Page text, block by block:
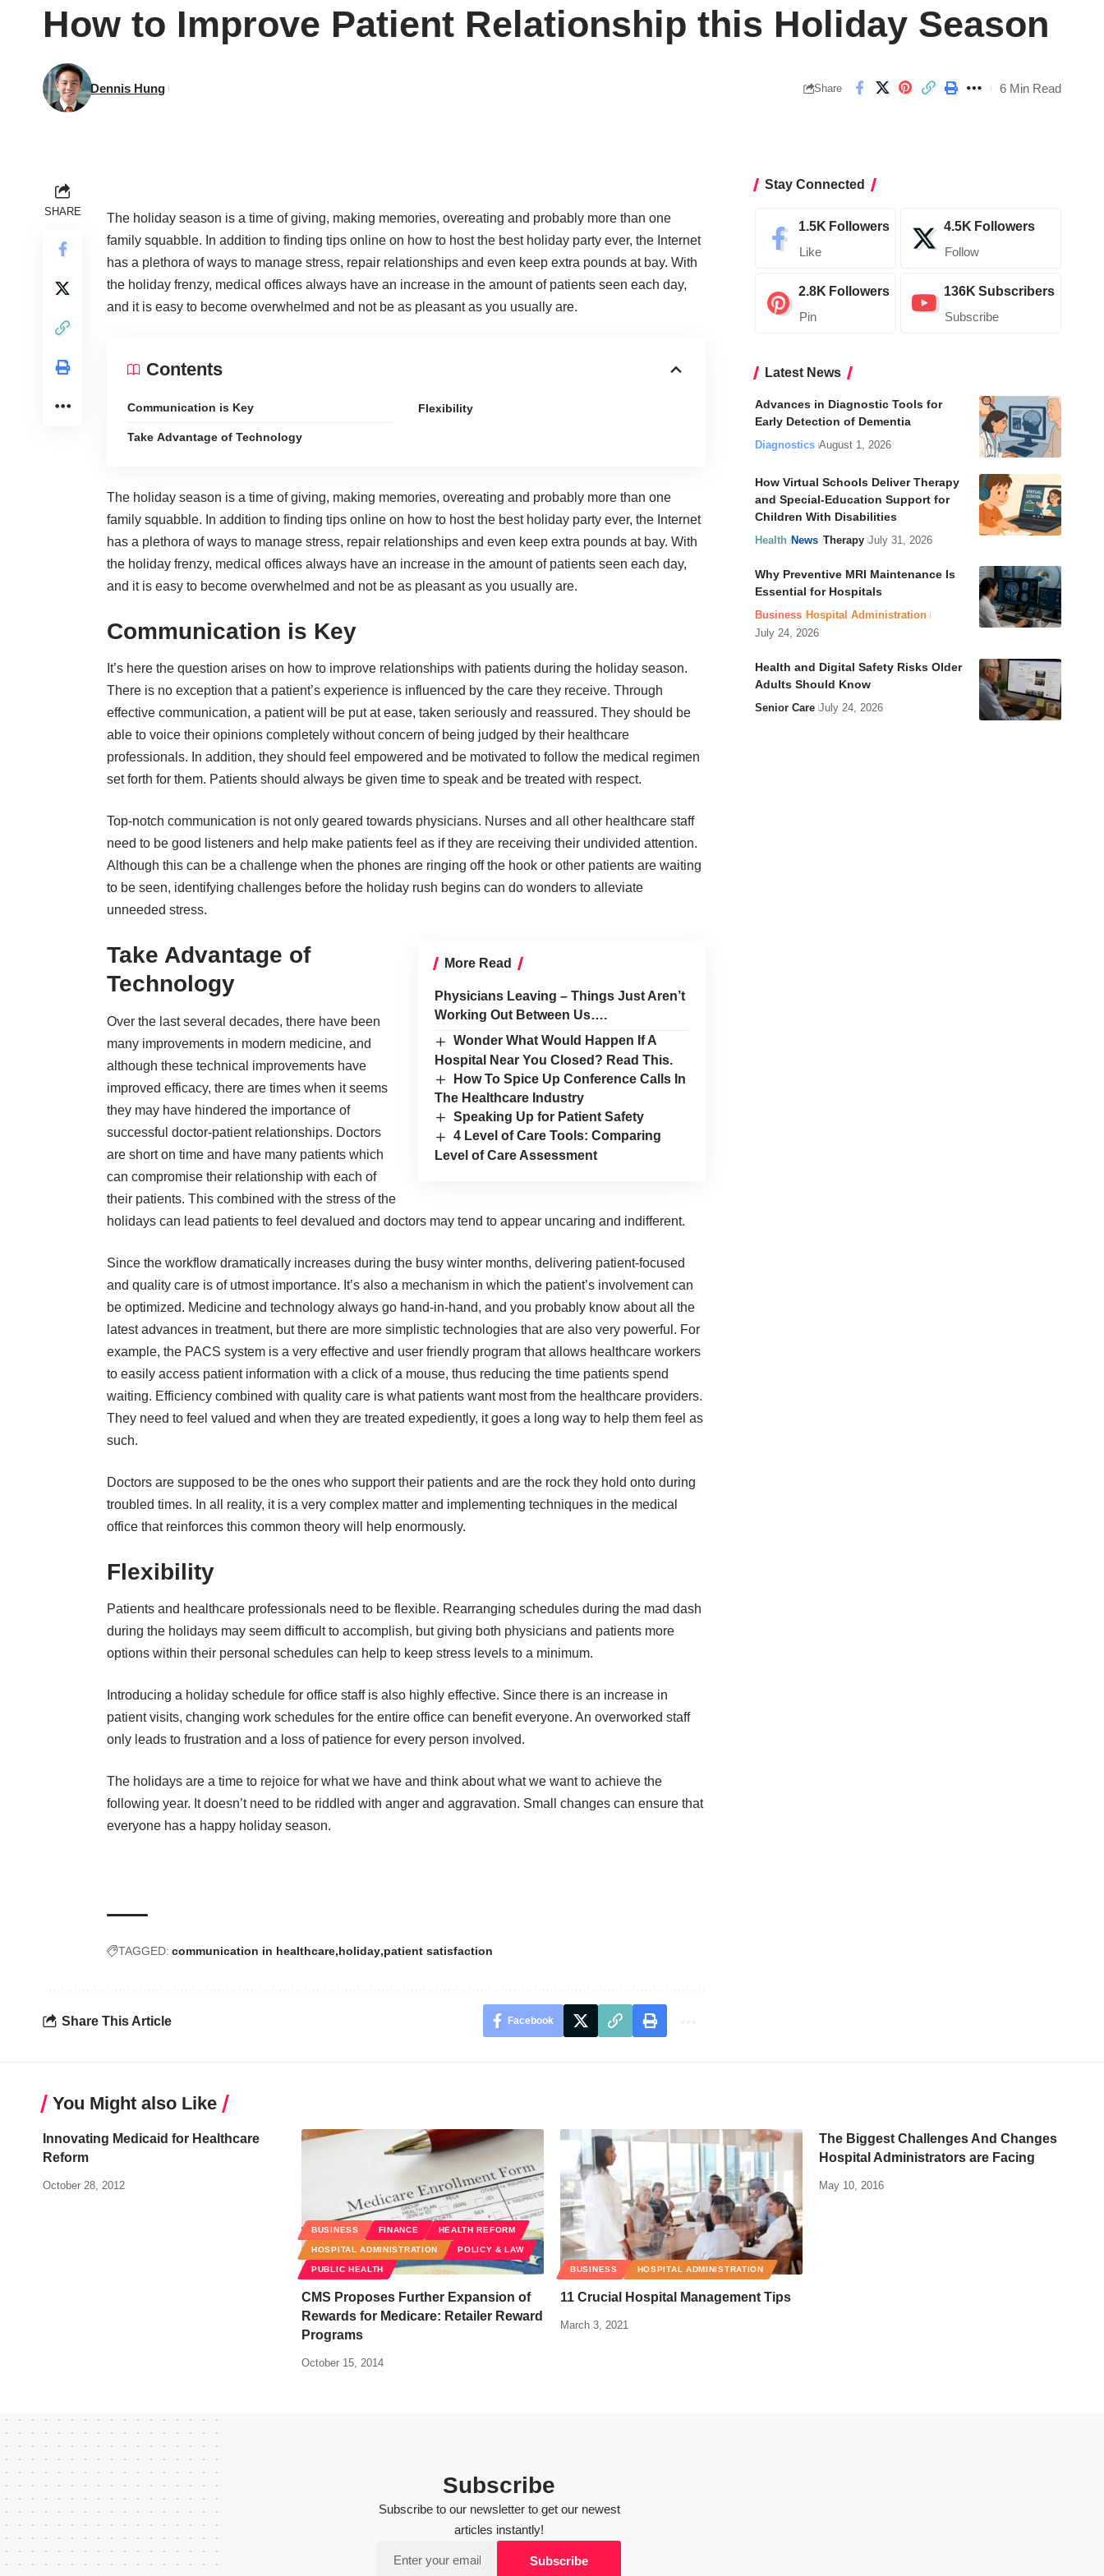
How to Improve Patient Relationship this Holiday Season
Dennis Hung Share 6 Min Read
SHARE
The holiday season is a time of giving, making memories, overeating and probably more than one
family squabble. In addition to finding tips online on how to host the best holiday party ever, the Internet
has a plethora of ways to manage stress, repair relationships and even keep extra pounds at bay. With
the holiday frenzy, medical offices always have an increase in the amount of patients seen each day,
and it is easy to become overwhelmed and not be as pleasant as you usually are.
Contents
Communication is Key
Take Advantage of Technology
Flexibility
The holiday season is a time of giving, making memories, overeating and probably more than one
family squabble. In addition to finding tips online on how to host the best holiday party ever, the Internet
has a plethora of ways to manage stress, repair relationships and even keep extra pounds at bay. With
the holiday frenzy, medical offices always have an increase in the amount of patients seen each day,
and it is easy to become overwhelmed and not be as pleasant as you usually are.
Communication is Key
It’s here the question arises on how to improve relationships with patients during the holiday season.
There is no exception that a patient’s experience is influenced by the care they receive. Through
effective communication, a patient will be put at ease, taken seriously and reassured. They should be
able to voice their opinions completely without concern of being judged by their healthcare
professionals. In addition, they should feel empowered and be motivated to follow the medical regimen
set forth for them. Patients should always be given time to speak and be treated with respect.
Top-notch communication is not only geared towards physicians. Nurses and all other healthcare staff
need to be good listeners and help make patients feel as if they are receiving their undivided attention.
Although this can be a challenge when the phones are ringing off the hook or other patients are waiting
to be seen, identifying challenges before the holiday rush begins can do wonders to alleviate
unneeded stress.
More Read
Physicians Leaving – Things Just Aren’t
Working Out Between Us….
Wonder What Would Happen If A
Hospital Near You Closed? Read This.
How To Spice Up Conference Calls In
The Healthcare Industry
Speaking Up for Patient Safety
4 Level of Care Tools: Comparing
Level of Care Assessment
Take Advantage of
Technology
Over the last several decades, there have been
many improvements in modern medicine, and
although these technical improvements have
improved efficacy, there are times when it seems
they may have hindered the importance of
successful doctor-patient relationships. Doctors
are short on time and have many patients which
can compromise their relationship with each of
their patients. This combined with the stress of the
holidays can lead patients to feel devalued and doctors may tend to appear uncaring and indifferent.
Since the workflow dramatically increases during the busy winter months, delivering patient-focused
and quality care is of utmost importance. It’s also a mechanism in which the patient’s involvement can
be optimized. Medicine and technology always go hand-in-hand, and you probably know about all the
latest advances in treatment, but there are more simplistic technologies that are also very powerful. For
example, the PACS system is a very effective and user friendly program that allows healthcare workers
to easily access patient information with a click of a mouse, thus reducing the time patients spend
waiting. Efficiency combined with quality care is what patients want most from the healthcare providers.
They need to feel valued and when they are treated expediently, it goes a long way to help them feel as
such.
Doctors are supposed to be the ones who support their patients and are the rock they hold onto during
troubled times. In all reality, it is a very complex matter and implementing techniques in the medical
office that reinforces this common theory will help enormously.
Flexibility
Patients and healthcare professionals need to be flexible. Rearranging schedules during the mad dash
during the holidays may seem difficult to accomplish, but giving both physicians and patients more
options within their personal schedules can help to keep stress levels to a minimum.
Introducing a holiday schedule for office staff is also highly effective. Since there is an increase in
patient visits, changing work schedules for the entire office can benefit everyone. An overworked staff
only leads to frustration and a loss of patience for every person involved.
The holidays are a time to rejoice for what we have and think about what we want to achieve the
following year. It doesn’t need to be riddled with anger and aggravation. Small changes can ensure that
everyone has a happy holiday season.
TAGGED: communication in healthcare holiday patient satisfaction
Share This Article Facebook
Stay Connected
1.5K Followers
Like
4.5K Followers
Follow
2.8K Followers
Pin
136K Subscribers
Subscribe
Latest News
Advances in Diagnostic Tools for
Early Detection of Dementia
Diagnostics August 1, 2026
How Virtual Schools Deliver Therapy
and Special-Education Support for
Children With Disabilities
Health News Therapy July 31, 2026
Why Preventive MRI Maintenance Is
Essential for Hospitals
Business Hospital Administration
July 24, 2026
Health and Digital Safety Risks Older
Adults Should Know
Senior Care July 24, 2026
You Might also Like
Innovating Medicaid for Healthcare
Reform
October 28, 2012
BUSINESS FINANCE HEALTH REFORM
HOSPITAL ADMINISTRATION POLICY & LAW
PUBLIC HEALTH
CMS Proposes Further Expansion of
Rewards for Medicare: Retailer Reward
Programs
October 15, 2014
BUSINESS HOSPITAL ADMINISTRATION
11 Crucial Hospital Management Tips
March 3, 2021
The Biggest Challenges And Changes
Hospital Administrators are Facing
May 10, 2016
Subscribe
Subscribe to our newsletter to get our newest
articles instantly!